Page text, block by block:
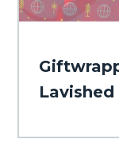
Lavished